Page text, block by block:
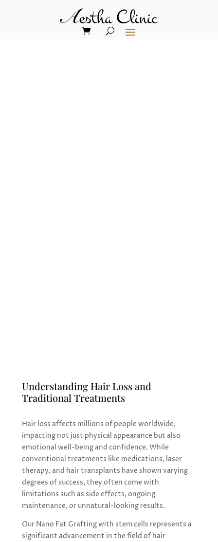
Understanding Hair Loss and
Traditional Treatments
Hair loss affects millions of people worldwide,
impacting not just physical appearance but also
emotional well-being and confidence. While
conventional treatments like medications, laser
therapy, and hair transplants have shown varying
degrees of success, they often come with
limitations such as side effects, ongoing
maintenance, or unnatural-looking results.
Our Nano Fat Grafting with stem cells represents a
significant advancement in the field of hair